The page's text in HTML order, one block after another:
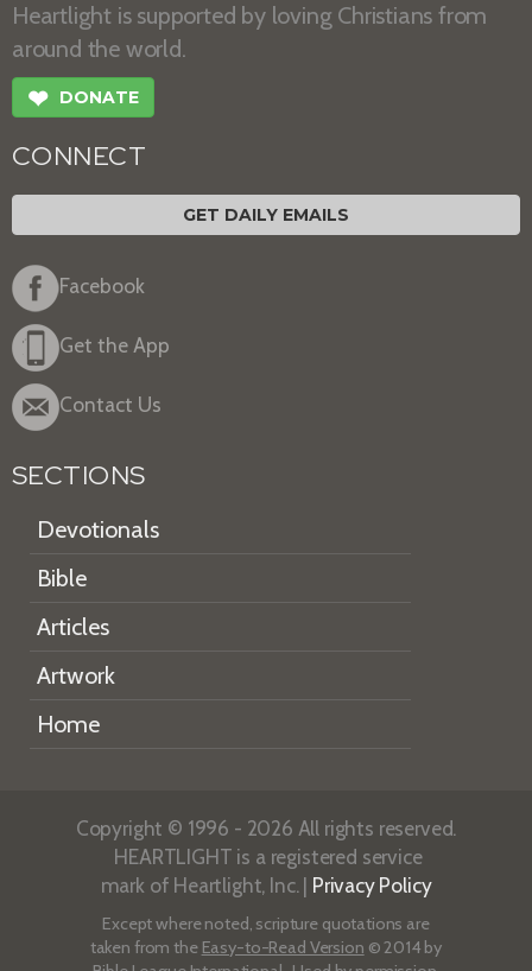
Heartlight is supported by loving Christians from
around the world.
❤ DONATE
CONNECT
GET DAILY EMAILS
Facebook
Get the App
Contact Us
SECTIONS
Devotionals
Bible
Articles
Artwork
Home
Copyright © 1996 - 2026 All rights reserved.
HEARTLIGHT is a registered service
mark of Heartlight, Inc. | Privacy Policy
Except where noted, scripture quotations are
taken from the Easy-to-Read Version © 2014 by